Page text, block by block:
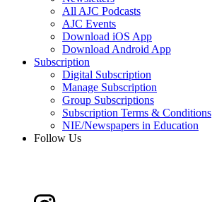
All AJC Podcasts
AJC Events
Download iOS App
Download Android App
Subscription
Digital Subscription
Manage Subscription
Group Subscriptions
Subscription Terms & Conditions
NIE/Newspapers in Education
Follow Us